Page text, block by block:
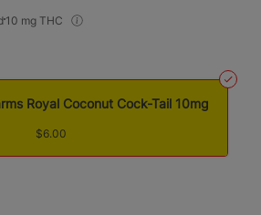
10 mg THC
Royal Coconut Cock-Tail 10mg
$6.00